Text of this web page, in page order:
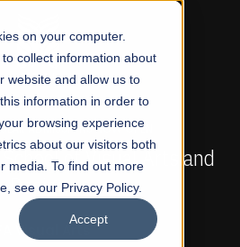
on your computer.
collect information about
website and allow us to
information in order to
browsing experience
about our visitors both
media. To find out more
see our Privacy Policy.
Accept
and
FALL 2026 REGULAR
Razia Hassan
Bachelor in